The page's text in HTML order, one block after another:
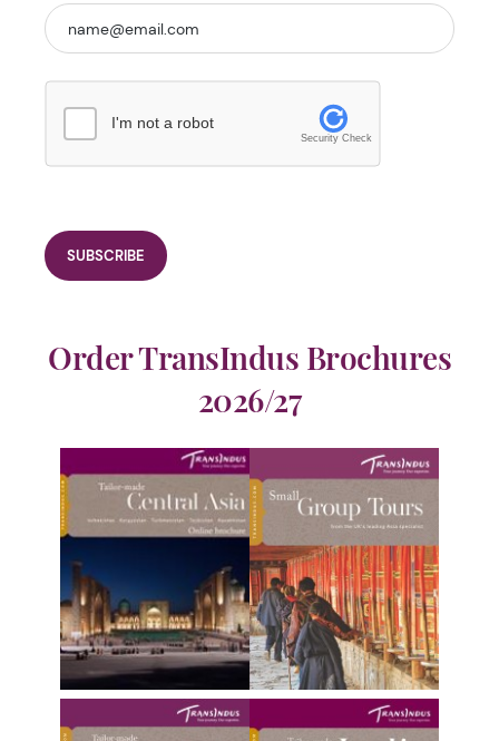
I'm not a robot
Security Check
Order TransIndus Brochures
2026/27